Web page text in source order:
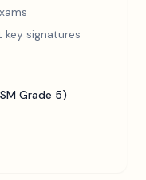
signatures
Grade 5)